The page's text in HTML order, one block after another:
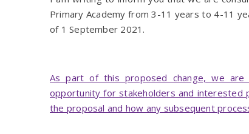
Primary Academy from 3-11 years to 4-11
of 1 September 2021.
As part of this proposed change, we are
opportunity for stakeholders and interested
the proposal and how any subsequent